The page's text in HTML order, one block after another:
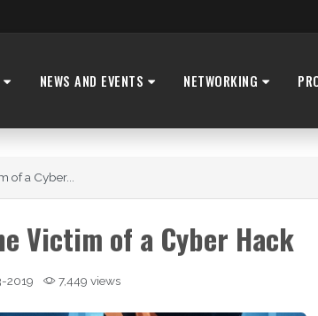
NEWS AND EVENTS NETWORKING
of a Cyber...
Victim of a Cyber Hack
2019 7,449 views